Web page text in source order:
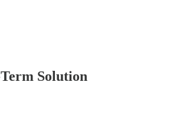
Solution